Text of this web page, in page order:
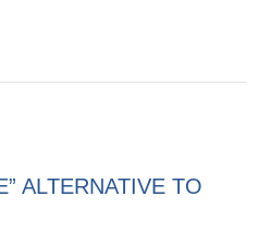
ALTERNATIVE TO